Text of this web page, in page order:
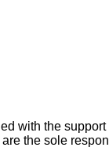
with the
the sole